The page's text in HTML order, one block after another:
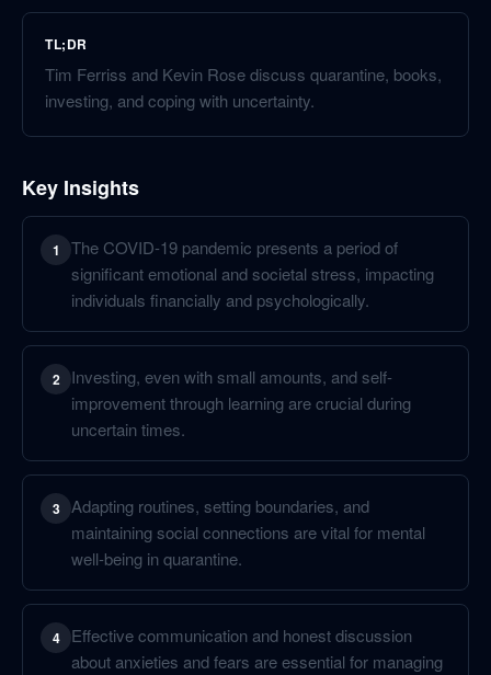
TL;DR
Tim Ferriss and Kevin Rose discuss quarantine, books,
investing, and coping with uncertainty.
Key Insights
1
The COVID-19 pandemic presents a period of
significant emotional and societal stress, impacting
individuals financially and psychologically.
2
Investing, even with small amounts, and self-
improvement through learning are crucial during
uncertain times.
3
Adapting routines, setting boundaries, and
maintaining social connections are vital for mental
well-being in quarantine.
4
Effective communication and honest discussion
about anxieties and fears are essential for managing